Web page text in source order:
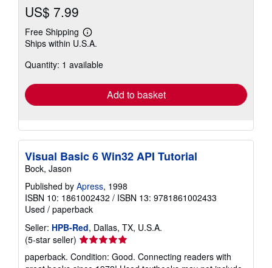
US$ 7.99
Free Shipping
Learn
more
shipping
Ships within U.S.A.
Quantity: 1 available
Add to basket
Visual Basic 6 Win32 API Tutorial
Bock, Jason
Published by Apress, 1998
ISBN 10: 1861002432 / ISBN 13: 9781861002433
Used / paperback
Seller: HPB-Red, Dallas, TX, U.S.A.
(5-star seller) Seller
rating
5
paperback. Condition: Good. Connecting readers with